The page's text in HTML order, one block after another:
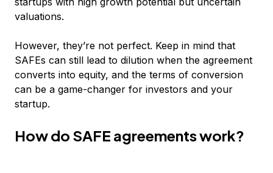
valuations.
However, they’re not perfect. Keep in mind that
SAFEs can still lead to dilution when the agreement
converts into equity, and the terms of conversion
can be a game-changer for investors and your
startup.
How do SAFE agreements work?